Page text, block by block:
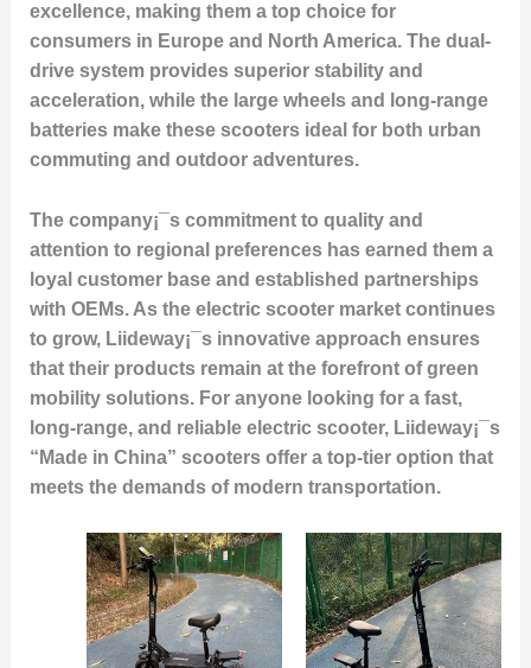
excellence, making them a top choice for
consumers in Europe and North America. The dual-
drive system provides superior stability and
acceleration, while the large wheels and long-range
batteries make these scooters ideal for both urban
commuting and outdoor adventures.
The company¡¯s commitment to quality and
attention to regional preferences has earned them a
loyal customer base and established partnerships
with OEMs. As the electric scooter market continues
to grow, Liideway¡¯s innovative approach ensures
that their products remain at the forefront of green
mobility solutions. For anyone looking for a fast,
long-range, and reliable electric scooter, Liideway¡¯s
“Made in China” scooters offer a top-tier option that
meets the demands of modern transportation.